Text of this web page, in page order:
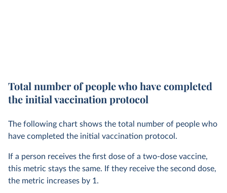
Total number of people who have completed
the initial vaccination protocol
The following chart shows the total number of people who
have completed the initial vaccination protocol.
If a person receives the first dose of a two-dose vaccine,
this metric stays the same. If they receive the second dose,
the metric increases by 1.